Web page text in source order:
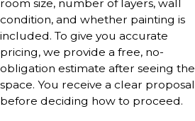
room size, number of layers, wall
condition, and whether painting is
included. To give you accurate
pricing, we provide a free, no-
obligation estimate after seeing the
space. You receive a clear proposal
before deciding how to proceed.